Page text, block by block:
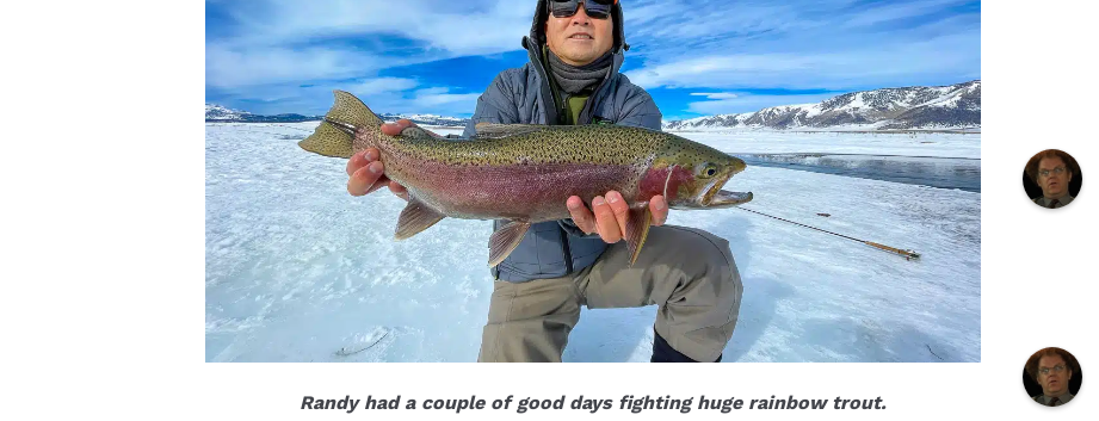
Randy had a couple of good days fighting huge rainbow trout.